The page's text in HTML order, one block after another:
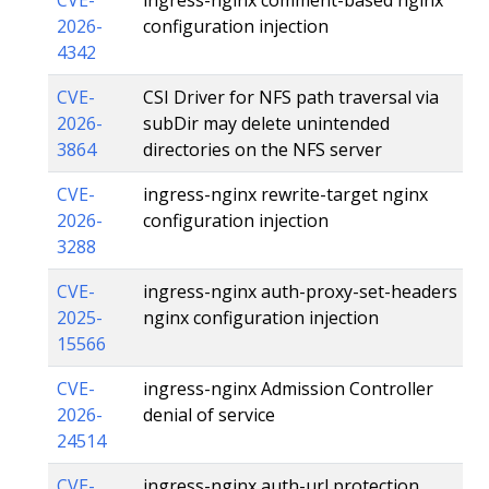
2026-
4342
configuration injection
CVE-
2026-
3864
CSI Driver for NFS path traversal via
subDir may delete unintended
directories on the NFS server
CVE-
2026-
3288
ingress-nginx rewrite-target nginx
configuration injection
CVE-
2025-
15566
ingress-nginx auth-proxy-set-headers
nginx configuration injection
CVE-
2026-
24514
ingress-nginx Admission Controller
denial of service